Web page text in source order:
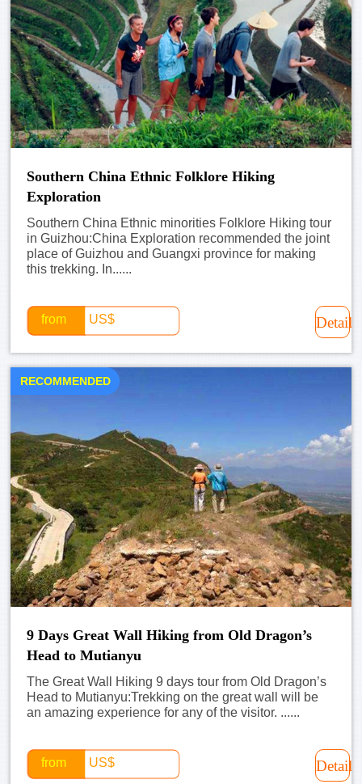
Southern China Ethnic Folklore Hiking
Exploration
Southern China Ethnic minorities Folklore Hiking tour
in Guizhou:China Exploration recommended the joint
place of Guizhou and Guangxi province for making
this trekking. In......
from US$ Detail
RECOMMENDED
9 Days Great Wall Hiking from Old Dragon’s
Head to Mutianyu
The Great Wall Hiking 9 days tour from Old Dragon’s
Head to Mutianyu:Trekking on the great wall will be
an amazing experience for any of the visitor. ......
from US$ Detail